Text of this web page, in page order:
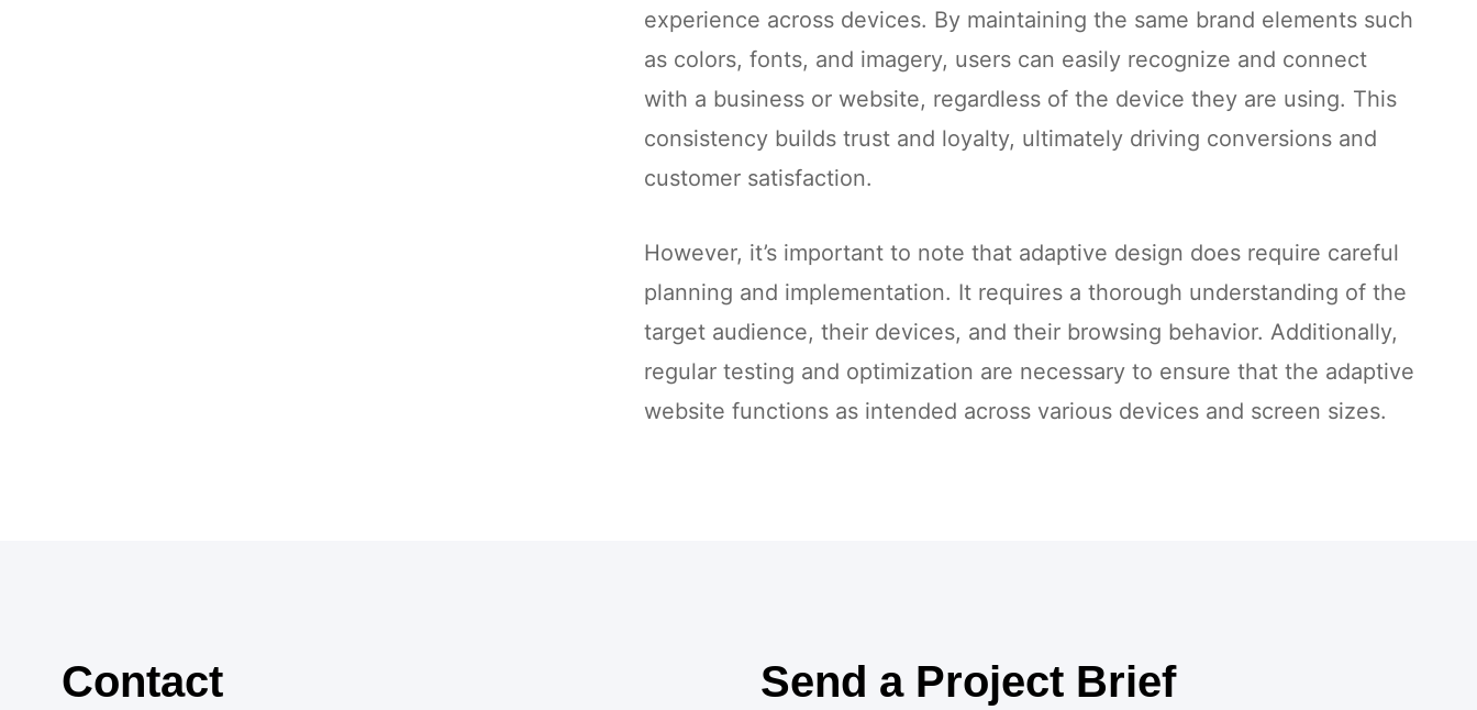
experience across devices. By maintaining the same brand elements such
as colors, fonts, and imagery, users can easily recognize and connect
with a business or website, regardless of the device they are using. This
consistency builds trust and loyalty, ultimately driving conversions and
customer satisfaction.
However, it’s important to note that adaptive design does require careful
planning and implementation. It requires a thorough understanding of the
target audience, their devices, and their browsing behavior. Additionally,
regular testing and optimization are necessary to ensure that the adaptive
website functions as intended across various devices and screen sizes.
Contact Send a Project Brief